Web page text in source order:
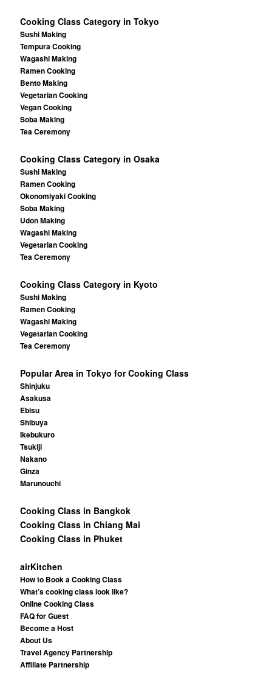
Cooking Class Category in Tokyo
Sushi Making
Tempura Cooking
Wagashi Making
Ramen Cooking
Bento Making
Vegetarian Cooking
Vegan Cooking
Soba Making
Tea Ceremony
Cooking Class Category in Osaka
Sushi Making
Ramen Cooking
Okonomiyaki Cooking
Soba Making
Udon Making
Wagashi Making
Vegetarian Cooking
Tea Ceremony
Cooking Class Category in Kyoto
Sushi Making
Ramen Cooking
Wagashi Making
Vegetarian Cooking
Tea Ceremony
Popular Area in Tokyo for Cooking Class
Shinjuku
Asakusa
Ebisu
Shibuya
Ikebukuro
Tsukiji
Nakano
Ginza
Marunouchi
Cooking Class in Bangkok
Cooking Class in Chiang Mai
Cooking Class in Phuket
airKitchen
How to Book a Cooking Class
What’s cooking class look like?
Online Cooking Class
FAQ for Guest
Become a Host
About Us
Travel Agency Partnership
Affiliate Partnership